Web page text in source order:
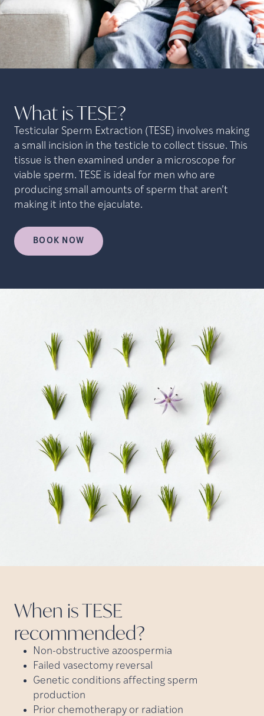
What isTESE?
Testicular Sperm Extraction (TESE) involves making
a small incision in the testicle to collect tissue. This
tissue is then examined under a microscope for
viable sperm. TESE is ideal for men who are
producing small amounts of sperm that aren’t
making it into the ejaculate.
BOOK NOW
When is TESE
recommended?
Non-obstructive azoospermia
Failed vasectomy reversal
Genetic conditions affecting sperm
production
Prior chemotherapy or radiation